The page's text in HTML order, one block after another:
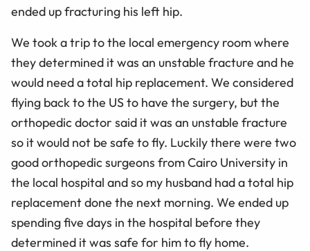
ended up fracturing his left hip.
We took a trip to the local emergency room where
they determined it was an unstable fracture and he
would need a total hip replacement. We considered
flying back to the US to have the surgery, but the
orthopedic doctor said it was an unstable fracture
so it would not be safe to fly. Luckily there were two
good orthopedic surgeons from Cairo University in
the local hospital and so my husband had a total hip
replacement done the next morning. We ended up
spending five days in the hospital before they
determined it was safe for him to fly home.